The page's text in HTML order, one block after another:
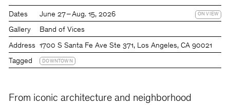
Dates June 27 – Aug. 15, 2026 ON VIEW
Gallery Band of Vices
Address 1700 S Santa Fe Ave Ste 371, Los Angeles, CA 90021
Tagged DOWNTOWN
From iconic architecture and neighborhood